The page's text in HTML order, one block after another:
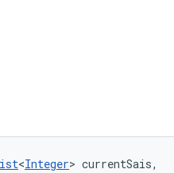
<Integer> currentSais,